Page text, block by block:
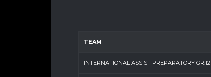
TEAM
INTERNATIONAL ASSIST PREPARATORY GR.12